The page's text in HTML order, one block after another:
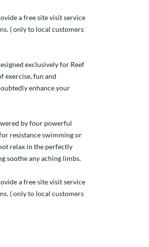
a free site visit service
( only to local customers
exclusively for Reef
exercise, fun and
enhance your
by four powerful
resistance swimming or
relax in the perfectly
soothe any aching limbs.
a free site visit service
( only to local customers